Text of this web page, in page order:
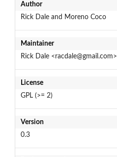
Author
Rick Dale and Moreno Coco
Maintainer
Rick Dale <racdale@gmail.com>
License
GPL (>= 2)
Version
0.3